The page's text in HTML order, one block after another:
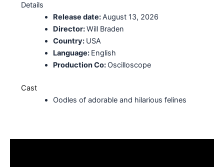
Details
Release date:August 13, 2026
Director:Will Braden
Country: USA
Language: English
Production Co: Oscilloscope
Cast
Oodles of adorable and hilarious felines